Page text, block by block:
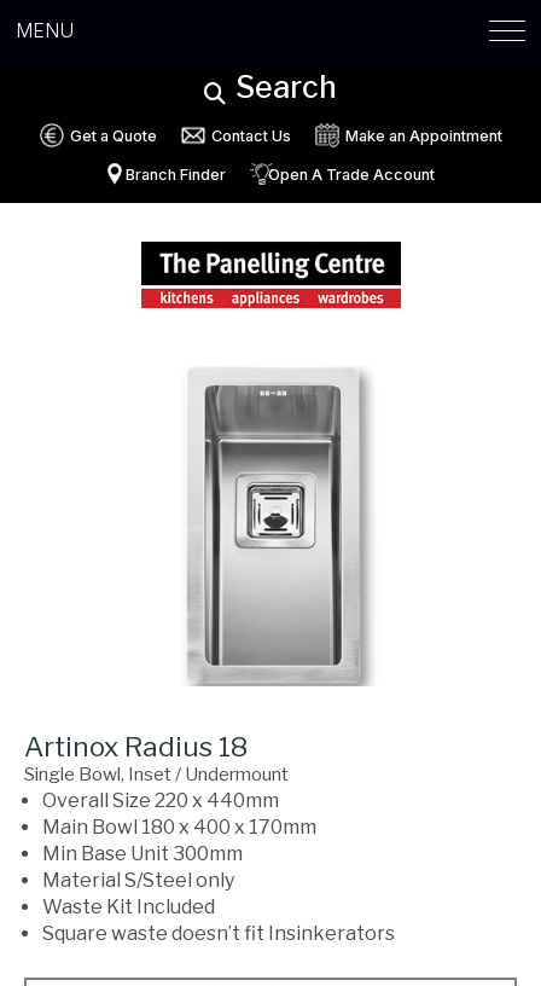
MENU
Search
Get a Quote Contact Us Make an Appointment
Branch Finder Open A Trade Account
Artinox Radius 18
Single Bowl, Inset / Undermount
Overall Size 220 x 440mm
Main Bowl 180 x 400 x 170mm
Min Base Unit 300mm
Material S/Steel only
Waste Kit Included
Square waste doesn’t fit Insinkerators